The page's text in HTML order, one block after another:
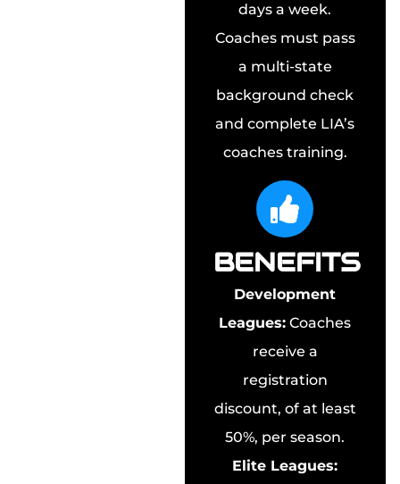
days a week.
Coaches must pass
a multi-state
background check
and complete LIA’s
coaches training.
BENEFITS
Development
Leagues: Coaches
receive a
registration
discount, of at least
50%, per season.
Elite Leagues: